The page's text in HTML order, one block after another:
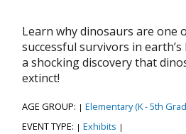
Learn why dinosaurs are one
successful survivors in
a shocking discovery that
extinct!
AGE GROUP: | Elementary (K - 5th
EVENT TYPE: | Exhibits |